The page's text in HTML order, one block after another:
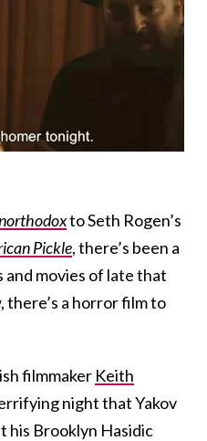
to Seth Rogen’s
Pickle, there’s been a
movies of late that
there’s a horror film to
filmmaker Keith
night that Yakov
his Brooklyn Hasidic